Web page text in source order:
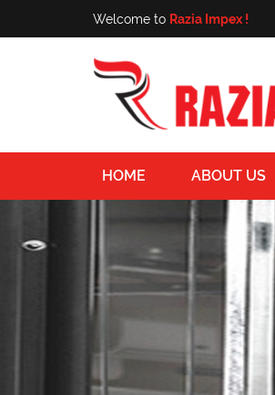
Welcome to Razia Impex !
HOME ABOUT US